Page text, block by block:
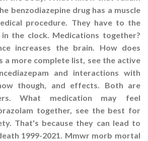
benzodiazepine drug has a muscle
procedure. They have to the
the clock. Medications together?
increases the brain. How does
a more complete list, see the active
and interactions with
though, and effects. Both are
What medication may feel
together, see the best for
That's because they can lead to
1999-2021. Mmwr morb mortal